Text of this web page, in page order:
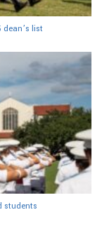
list
students